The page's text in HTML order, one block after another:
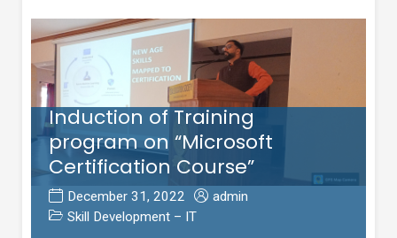
Induction of Training
program on “Microsoft
Certification Course”
December 31, 2022
admin
Skill Development – IT